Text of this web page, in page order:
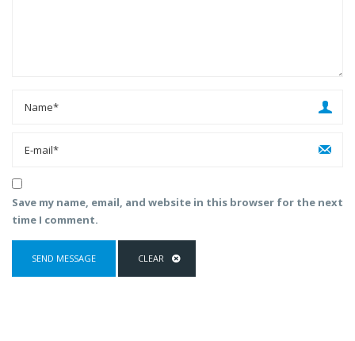
Save my name, email, and website in this browser for the next
time I comment.